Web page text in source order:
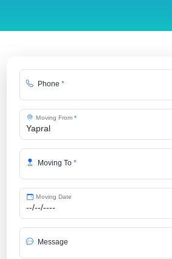
Phone *
Moving From *
Moving To *
Moving Date
Message